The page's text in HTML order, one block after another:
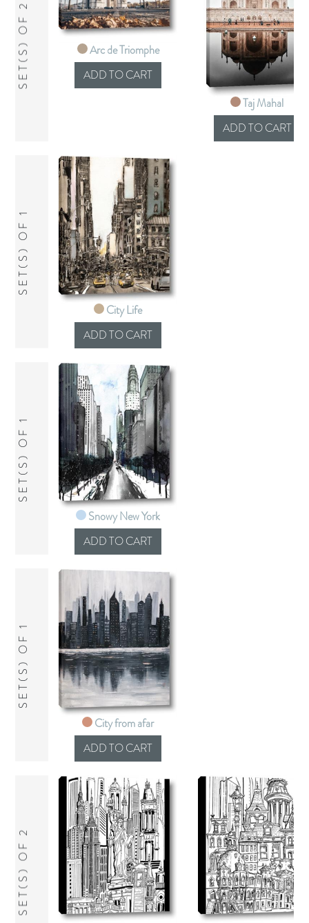
SET(S) OF 2 Arc de Triomphe
Taj Mahal
SET(S) OF 1
City Life
SET(S) OF 1
Snowy New York
SET(S) OF 1
City from afar
SET(S) OF 2